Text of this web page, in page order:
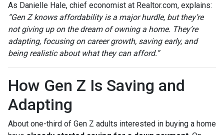
As Danielle Hale, chief economist at Realtor.com, explains:
“Gen Z knows affordability is a major hurdle, but they’re
not giving up on the dream of owning a home. They’re
adapting, focusing on career growth, saving early, and
being realistic about what they can afford.”
How Gen Z Is Saving and
Adapting
About one-third of Gen Z adults interested in buying a home